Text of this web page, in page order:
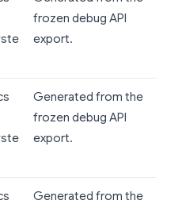
frozen debug API
export.
Generated from the
frozen debug API
export.
Generated from the